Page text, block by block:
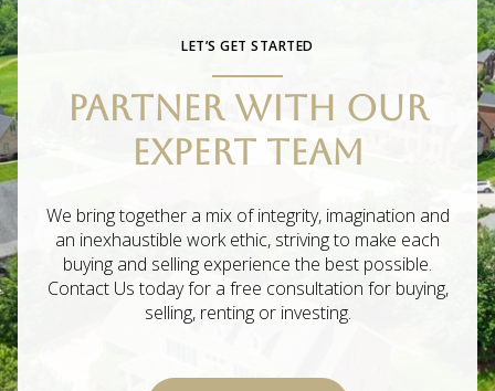
LET’S GET STARTED
PARTNER WITH OUR
EXPERT TEAM
We bring together a mix of integrity, imagination and
an inexhaustible work ethic, striving to make each
buying and selling experience the best possible.
Contact Us today for a free consultation for buying,
selling, renting or investing.